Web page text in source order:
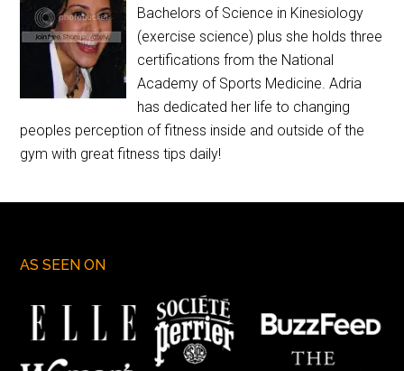
Bachelors of Science in Kinesiology
(exercise science) plus she holds three
certifications from the National
Academy of Sports Medicine. Adria
has dedicated her life to changing
peoples perception of fitness inside and outside of the
gym with great fitness tips daily!
AS SEEN ON